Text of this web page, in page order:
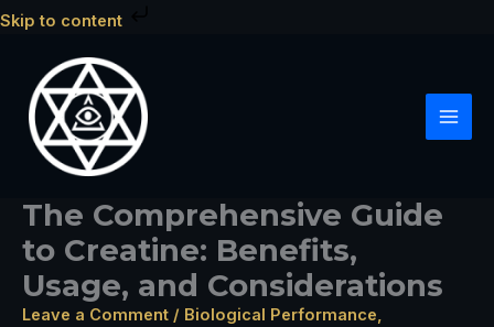
Skip to content
Skip
content
The Comprehensive Guide
to Creatine: Benefits,
Usage, and Considerations
Leave a Comment / Biological Performance,